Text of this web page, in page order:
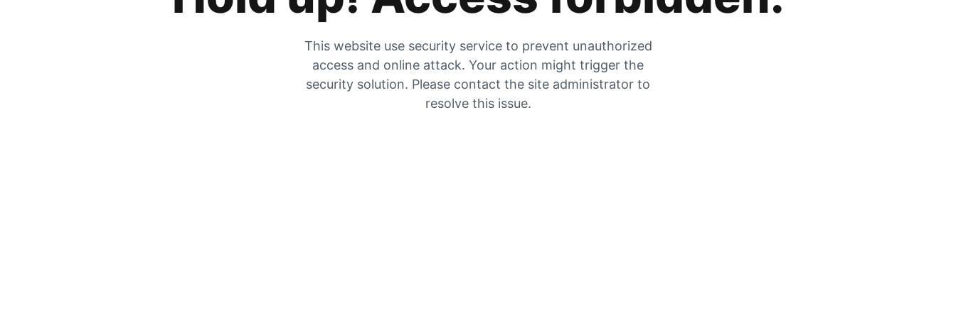
This website use security service to prevent unauthorized
access and online attack. Your action might trigger the
security solution. Please contact the site administrator to
resolve this issue.